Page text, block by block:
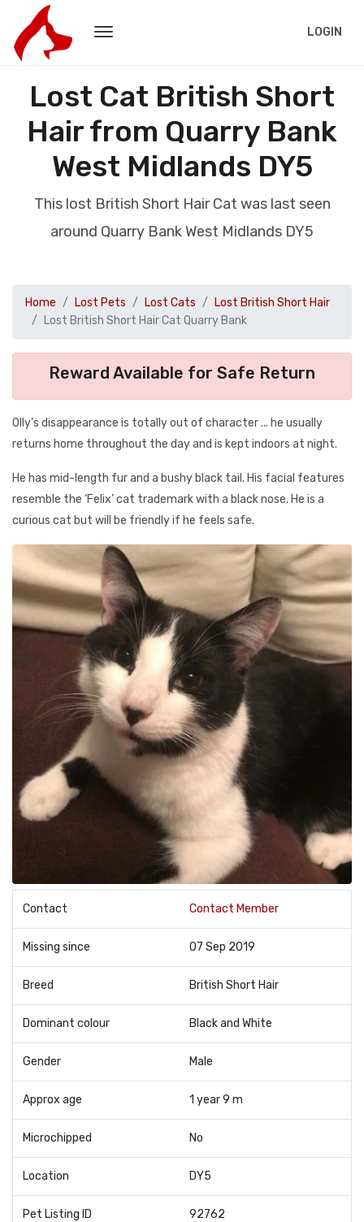
LOGIN
Lost Cat British Short
Hair from Quarry Bank
West Midlands DY5
This lost British Short Hair Cat was last seen
around Quarry Bank West Midlands DY5
Home Lost Pets Lost Cats
Lost British Short Hair
Lost British Short Hair Cat Quarry Bank
Reward Available for Safe Return
Olly’s disappearance is totally out of character ... he usually
returns home throughout the day and is kept indoors at night.
He has mid-length fur and a bushy black tail. His facial features
resemble the ‘Felix’ cat trademark with a black nose. He is a
curious cat but will be friendly if he feels safe.
Contact Contact Member
Missing since 07 Sep 2019
Breed British Short Hair
Dominant colour Black and White
Gender Male
Approx age 1 year 9 m
Microchipped No
Location DY5
Pet Listing ID 92762